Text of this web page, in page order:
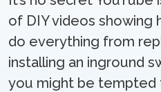
of DIY videos showing
do everything from
installing an inground
you might be tempted